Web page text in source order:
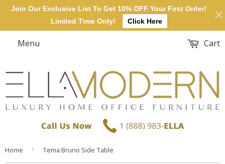
Menu Cart
Home › Tema Bruno Side Table
Join Our Exclusive List To Get 10% OFF Your First Order!
Limited Time Only!
Click Here